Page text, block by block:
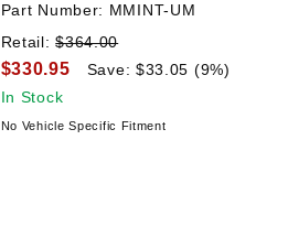
Part Number: MMINT-UM
Retail:$364.00
$330.95
Save: $33.05 (9%)
In Stock
No Vehicle Specific Fitment